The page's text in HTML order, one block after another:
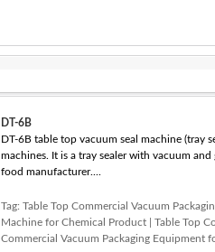
DT-6B
DT-6B table top vacuum seal machine (tray
machines. It is a tray sealer with vacuum
food manufacturer....
Tag: Table Top Commercial Vacuum
Machine for Chemical Product
Table Top
Commercial Vacuum Packaging Equipment